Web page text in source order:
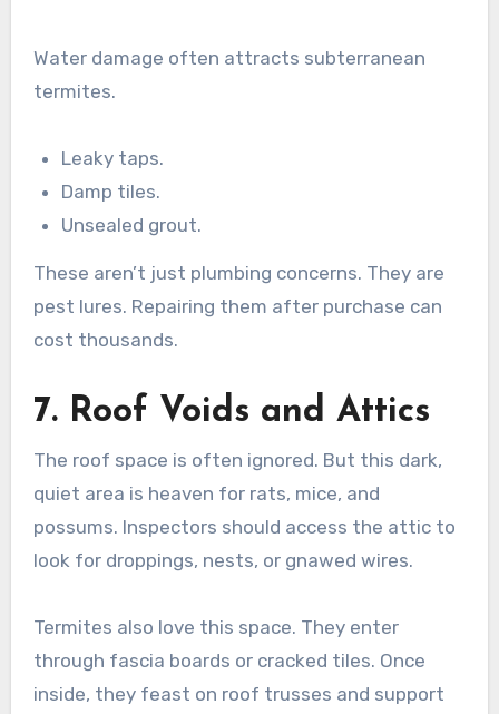
Water damage often attracts subterranean
termites.
Leaky taps.
Damp tiles.
Unsealed grout.
These aren’t just plumbing concerns. They are
pest lures. Repairing them after purchase can
cost thousands.
7. Roof Voids and Attics
The roof space is often ignored. But this dark,
quiet area is heaven for rats, mice, and
possums. Inspectors should access the attic to
look for droppings, nests, or gnawed wires.
Termites also love this space. They enter
through fascia boards or cracked tiles. Once
inside, they feast on roof trusses and support